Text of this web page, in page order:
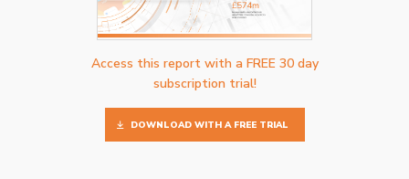
Access this report with a FREE 30 day
subscription trial!
DOWNLOAD WITH A FREE TRIAL